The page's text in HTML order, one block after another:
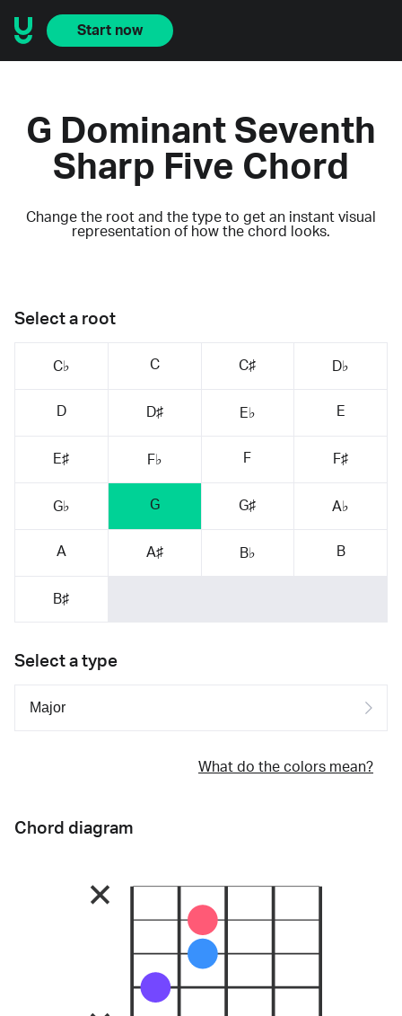
Start now
G Dominant Seventh
Sharp Five Chord
Change the root and the type to get an instant visual
representation of how the chord looks.
Select a root
C♭ C C♯ D♭
D D♯ E♭ E
E♯ F♭ F F♯
G♭ G G♯ A♭
A A♯ B♭ B
B♯
Select a type
What do the colors mean?
Chord diagram